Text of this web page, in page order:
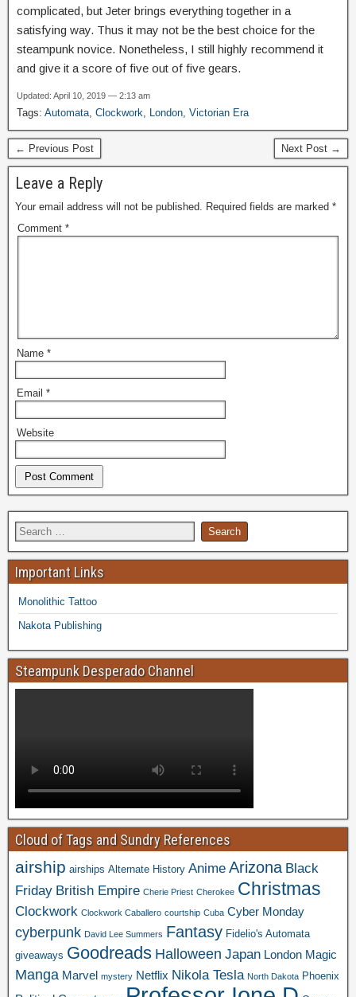
complicated, but Jeter brings everything together in a
satisfying way. Thus it may not be the best choice for the
steampunk novice. Nonetheless, I still highly recommend it
and give it a score of five out of five gears.
Updated: April 10, 2019 — 2:13 am
Tags: Automata Clockwork London Victorian Era
← Previous Post Next Post →
Leave a Reply
Your email address will not be published. Required fields are marked *
Comment *
Name *
Email *
Website
Important Links
Monolithic Tattoo
Nakota Publishing
Steampunk Desperado Channel
Cloud of Tags and Sundry References
airship airships Alternate History Anime Arizona Black
Friday British Empire Cherie Priest Cherokee Christmas
Clockwork Clockwork Caballero courtship Cuba Cyber Monday
cyberpunk David Lee Summers Fantasy Fidelio's Automata
giveaways Goodreads Halloween Japan London Magic
Manga Marvel mystery Netflix Nikola Tesla North Dakota Phoenix